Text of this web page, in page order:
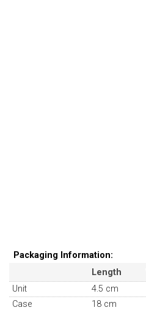
Packaging Information:
Length
Unit
4.5 cm
Case
18 cm